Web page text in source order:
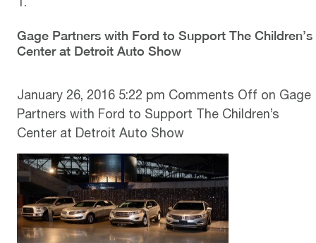
Gage Partners with Ford to Support The Children’s
Center at Detroit Auto Show
January 26, 2016 5:22 pm Comments Off on Gage
Partners with Ford to Support The Children’s
Center at Detroit Auto Show